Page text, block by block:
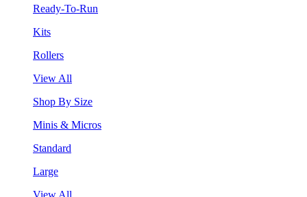
Ready-To-Run
Kits
Rollers
View All
Shop By Size
Minis & Micros
Standard
Large
View All